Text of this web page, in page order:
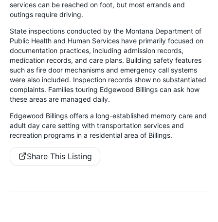
services can be reached on foot, but most errands and
outings require driving.
State inspections conducted by the Montana Department of
Public Health and Human Services have primarily focused on
documentation practices, including admission records,
medication records, and care plans. Building safety features
such as fire door mechanisms and emergency call systems
were also included. Inspection records show no substantiated
complaints. Families touring Edgewood Billings can ask how
these areas are managed daily.
Edgewood Billings offers a long-established memory care and
adult day care setting with transportation services and
recreation programs in a residential area of Billings.
Share This Listing